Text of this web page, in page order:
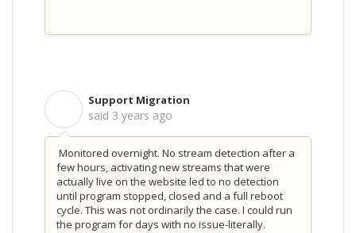
Support Migration
said 3 years ago
Monitored overnight. No stream detection after a
few hours, activating new streams that were
actually live on the website led to no detection
until program stopped, closed and a full reboot
cycle. This was not ordinarily the case. I could run
the program for days with no issue-literally.